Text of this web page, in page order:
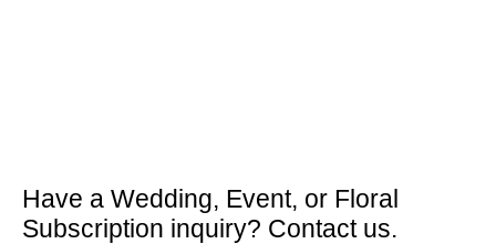
Have a Wedding, Event, or Floral
Subscription inquiry? Contact us.